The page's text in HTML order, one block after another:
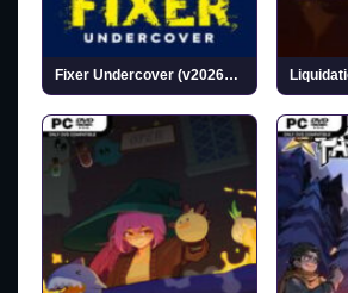
Fixer Undercover (v20260717)